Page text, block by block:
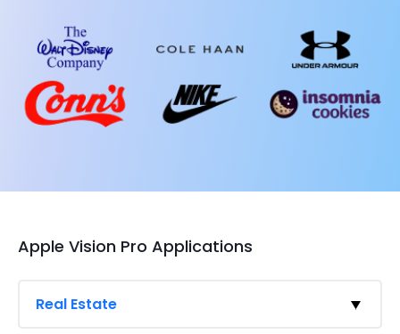
Apple Vision Pro Applications
Real Estate